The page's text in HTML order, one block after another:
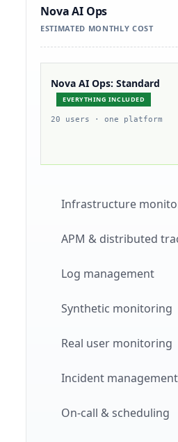
Nova AI Ops
ESTIMATED MONTHLY COST
Nova AI Ops: Standard
EVERYTHING INCLUDED
20 users · one platform
Infrastructure
APM & distributed
Log management
Synthetic monitoring
Real user monitoring
Incident management
On-call & scheduling